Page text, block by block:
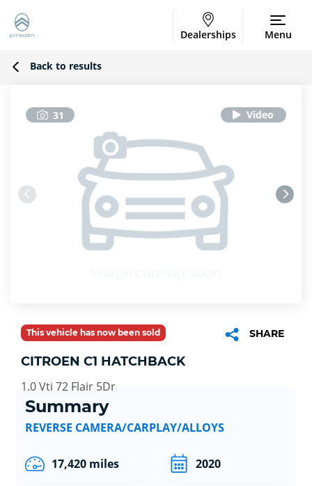
Dealerships Menu
Back to results
31
This vehicle has now been sold SHARE
CITROEN C1 HATCHBACK
1.0 Vti 72 Flair 5Dr
Summary
REVERSE CAMERA/CARPLAY/ALLOYS
17,420 miles 2020